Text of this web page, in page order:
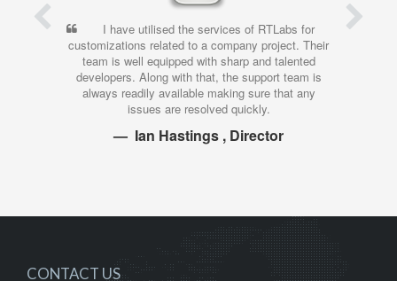
I have utilised the services of RTLabs for
customizations related to a company project. Their
team is well equipped with sharp and talented
developers. Along with that, the support team is
always readily available making sure that any
issues are resolved quickly.
Ian Hastings , Director
CONTACT US